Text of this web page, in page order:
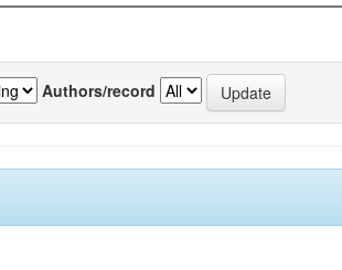
Authors/record